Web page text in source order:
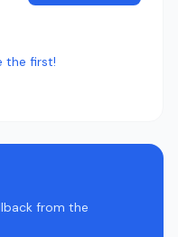
the first!
from the